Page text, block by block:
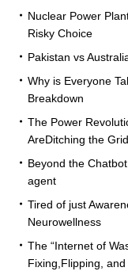
Nuclear Power
Risky Choice
Pakistan vs
Why is Everyone
Breakdown
The Power
AreDitching the Grid
Beyond the
agent
Tired of just
Neurowellness
The “Internet of
Fixing,Flipping,